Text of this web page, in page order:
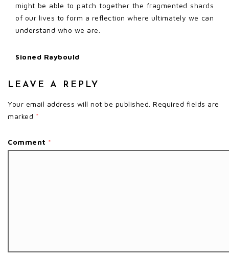
might be able to patch together the fragmented shards
of our lives to form a reflection where ultimately we can
understand who we are.
Sioned Raybould
LEAVE A REPLY
Your email address will not be published. Required fields are
marked *
Comment *